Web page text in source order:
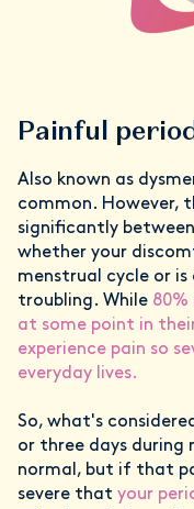
Painful
Also known as
common. However,
significantly
whether your
menstrual cycle or
troubling. While 80%
at some point in
experience pain so
everyday lives.
So, what's
or three days during
normal, but if that
severe that your